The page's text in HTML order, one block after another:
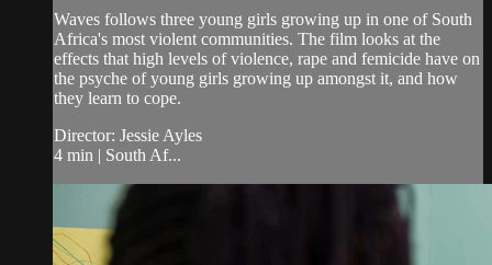
Waves follows three young girls growing up in one of South
Africa's most violent communities. The film looks at the
effects that high levels of violence, rape and femicide have on
the psyche of young girls growing up amongst it, and how
they learn to cope.
Director: Jessie Ayles
4 min | South Af...